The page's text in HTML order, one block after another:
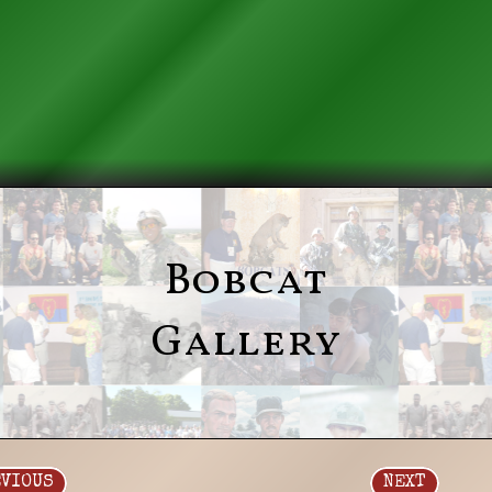
Bobcat
Gallery
NEXT